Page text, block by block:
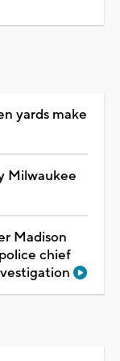
yards make
Milwaukee
Madison
chief